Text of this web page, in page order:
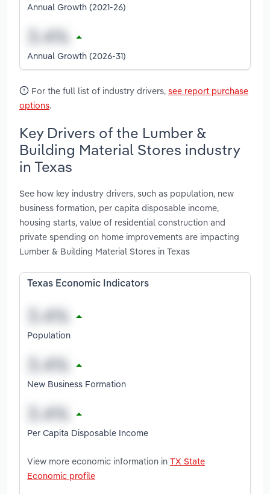
Annual Growth (2021-26)
Annual Growth (2026-31)
For the full list of industry drivers, see report purchase
options.
Key Drivers of the Lumber &
Building Material Stores industry
in Texas
See how key industry drivers, such as population, new
business formation, per capita disposable income,
housing starts, value of residential construction and
private spending on home improvements are impacting
Lumber & Building Material Stores in Texas
Texas Economic Indicators
Population
New Business Formation
Per Capita Disposable Income
View more economic information in TX State
Economic profile